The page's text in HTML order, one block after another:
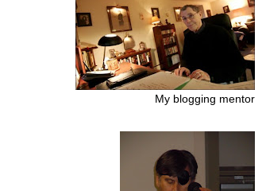
My blogging mentor